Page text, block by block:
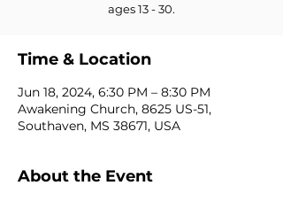
ages 13 - 30.
Time & Location
Jun 18, 2024, 6:30 PM – 8:30 PM
Awakening Church, 8625 US-51,
Southaven, MS 38671, USA
About the Event